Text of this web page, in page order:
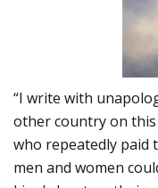
“I write with
other country on
who repeatedly paid
men and women